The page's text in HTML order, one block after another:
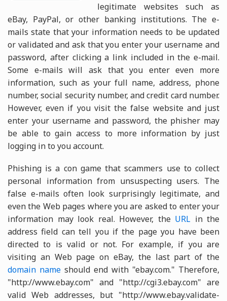
legitimate websites such as
eBay, PayPal, or other banking institutions. The e-
mails state that your information needs to be updated
or validated and ask that you enter your username and
password, after clicking a link included in the e-mail.
Some e-mails will ask that you enter even more
information, such as your full name, address, phone
number, social security number, and credit card number.
However, even if you visit the false website and just
enter your username and password, the phisher may
be able to gain access to more information by just
logging in to you account.
Phishing is a con game that scammers use to collect
personal information from unsuspecting users. The
false e-mails often look surprisingly legitimate, and
even the Web pages where you are asked to enter your
information may look real. However, the URL in the
address field can tell you if the page you have been
directed to is valid or not. For example, if you are
visiting an Web page on eBay, the last part of the
domain name should end with "ebay.com." Therefore,
"http://www.ebay.com" and "http://cgi3.ebay.com" are
valid Web addresses, but "http://www.ebay.validate-